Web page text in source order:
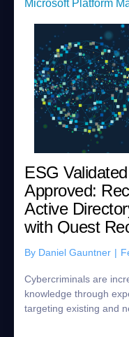
Microsoft Platform
ESG
Approved:
Active
with Quest
By Daniel Gauntner |
Cybercriminals are
knowledge through
targeting existing and